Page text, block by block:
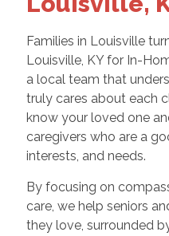
Families in Louisville
Louisville, KY for In-
a local team that
truly cares about each
know your loved one
caregivers who are a
interests, and needs.
By focusing on
care, we help seniors
they love, surrounded